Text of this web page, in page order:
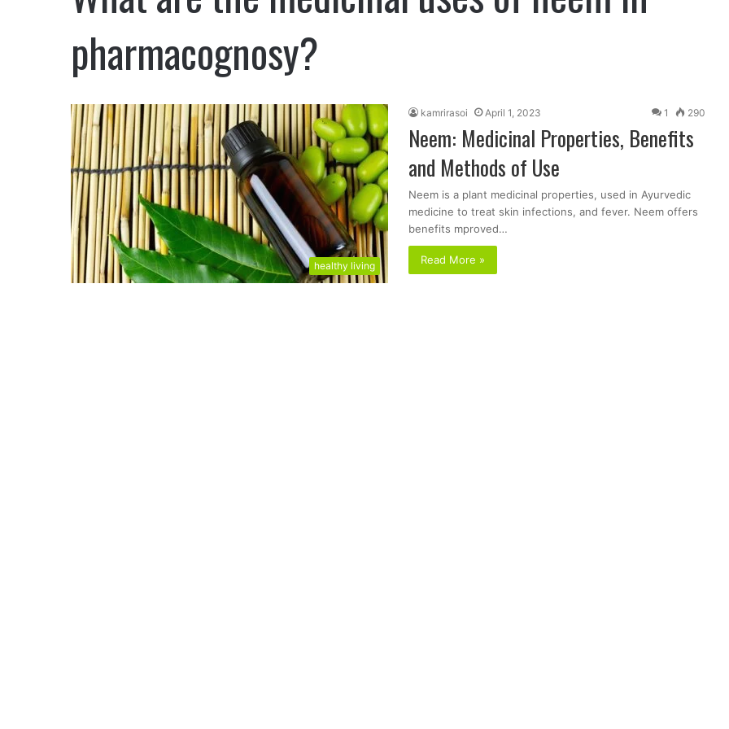
pharmacognosy?
healthy living
kamrirasoi April 1, 2023 1 290
Neem: Medicinal Properties, Benefits
and Methods of Use
Neem is a plant medicinal properties, used in Ayurvedic
medicine to treat skin infections, and fever. Neem offers
benefits mproved…
Read More »